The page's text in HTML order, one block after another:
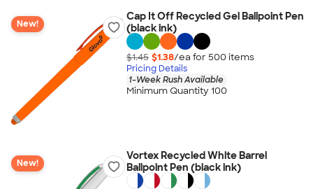
New!
Cap It Off Recycled Gel Ballpoint Pen
(black ink)
$1.45 $1.38/ea for 500 items
Pricing Details
1-Week Rush Available
Minimum Quantity 100
New!
Vortex Recycled White Barrel
Ballpoint Pen (black ink)